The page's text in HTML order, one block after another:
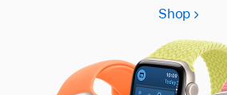
ShopApple
SE
3